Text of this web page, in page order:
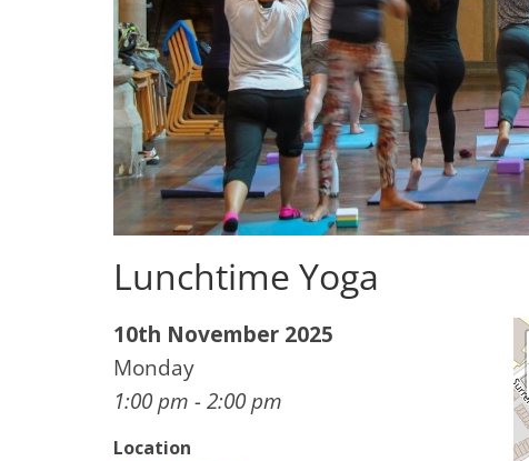
Lunchtime Yoga
10th November 2025
Monday
1:00 pm - 2:00 pm
Location